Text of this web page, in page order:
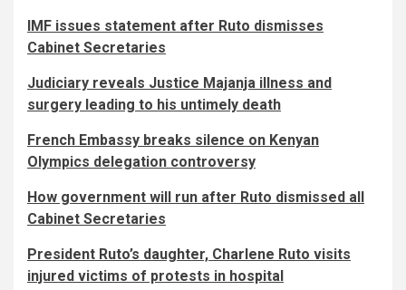
IMF issues statement after Ruto dismisses
Cabinet Secretaries
Judiciary reveals Justice Majanja illness and
surgery leading to his untimely death
French Embassy breaks silence on Kenyan
Olympics delegation controversy
How government will run after Ruto dismissed all
Cabinet Secretaries
President Ruto’s daughter, Charlene Ruto visits
injured victims of protests in hospital